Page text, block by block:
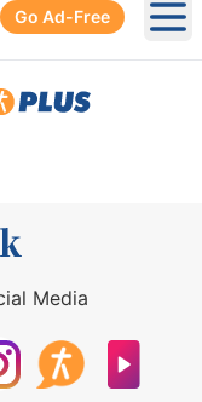
Go Ad-Free
Media